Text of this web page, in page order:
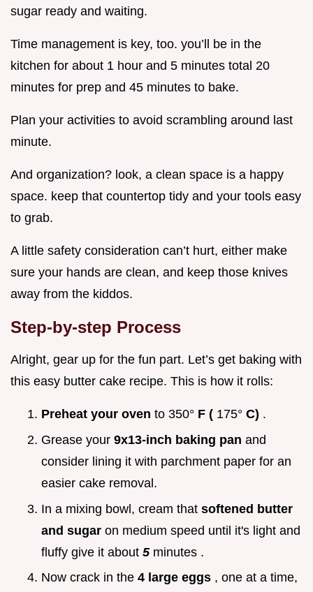
sugar ready and waiting.
Time management is key, too. you’ll be in the
kitchen for about 1 hour and 5 minutes total 20
minutes for prep and 45 minutes to bake.
Plan your activities to avoid scrambling around last
minute.
And organization? look, a clean space is a happy
space. keep that countertop tidy and your tools easy
to grab.
A little safety consideration can’t hurt, either make
sure your hands are clean, and keep those knives
away from the kiddos.
Step-by-step Process
Alright, gear up for the fun part. Let’s get baking with
this easy butter cake recipe. This is how it rolls:
Preheat your oven to 350° F ( 175° C) .
Grease your 9x13-inch baking pan and
consider lining it with parchment paper for an
easier cake removal.
In a mixing bowl, cream that softened butter
and sugar on medium speed until it's light and
fluffy give it about 5 minutes .
Now crack in the 4 large eggs , one at a time,